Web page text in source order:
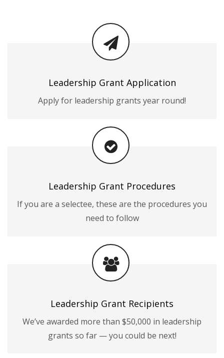
Leadership Grant Application
Apply for leadership grants year round!
Leadership Grant Procedures
If you are a selectee, these are the procedures you
need to follow
Leadership Grant Recipients
We’ve awarded more than $50,000 in leadership
grants so far — you could be next!